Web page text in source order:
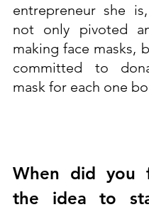
entrepreneur she
not only pivoted
making face masks,
committed to
mask for each one
When did you
the idea to